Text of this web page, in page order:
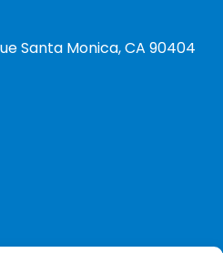
Santa Monica, CA 90404